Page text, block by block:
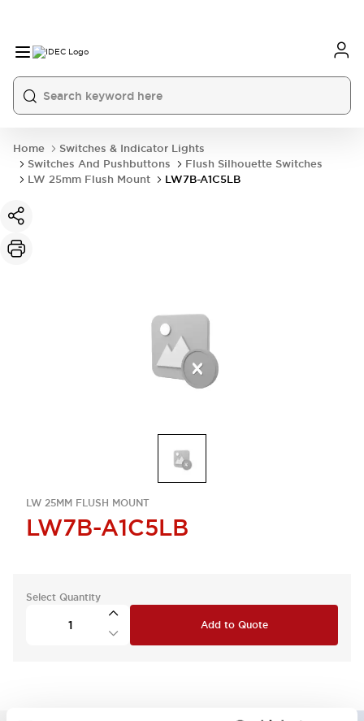
Home
Switches & Indicator Lights
Switches And Pushbuttons
Flush Silhouette Switches
LW 25mm Flush Mount
LW7B-A1C5LB
LW 25MM FLUSH MOUNT
LW7B-A1C5LB
Select Quantity
Add to Quote